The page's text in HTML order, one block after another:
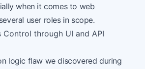
when it comes to web
user roles in scope.
Control through UI and API
logic flaw we discovered during